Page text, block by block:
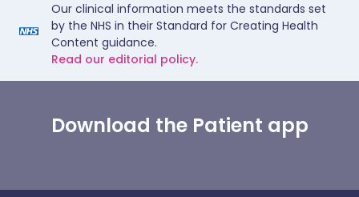
Our clinical information meets the standards set
by the NHS in their Standard for Creating Health
Content guidance.
Read our editorial policy.
Download the Patient app